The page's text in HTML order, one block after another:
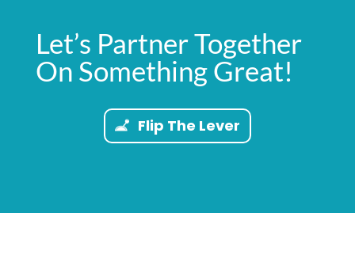
Let’s Partner Together
On Something Great!
Flip The Lever